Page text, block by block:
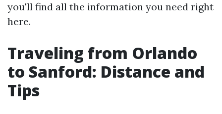
you'll find all the information you need right
here.
Traveling from Orlando
to Sanford: Distance and
Tips